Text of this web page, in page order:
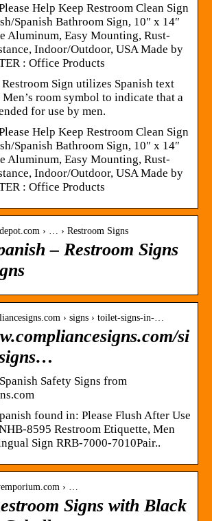
Help Keep Restroom Clean Sign
Spanish Bathroom Sign, 10″ x 14″
Aluminum, Easy Mounting, Rust-
Indoor/Outdoor, USA Made by
: Office Products
Sign utilizes Spanish text
room symbol to indicate that a
for use by men.
Help Keep Restroom Clean Sign
Spanish Bathroom Sign, 10″ x 14″
Aluminum, Easy Mounting, Rust-
Indoor/Outdoor, USA Made by
: Office Products
› … › Restroom Signs
– Restroom Signs
› signs › toilet-signs-in-…
si
Safety Signs from
found in: Please Flush After Use
8595 Restroom Etiquette, Men
Sign RRB-7000-7010Pair..
› …
Signs with Black